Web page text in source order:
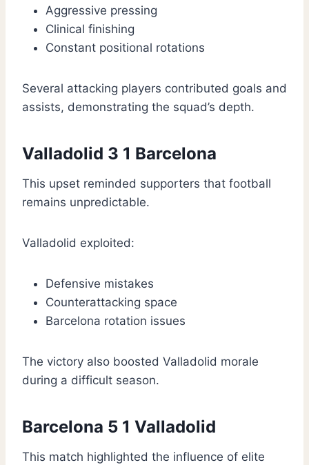
Aggressive pressing
Clinical finishing
Constant positional rotations
Several attacking players contributed goals and
assists, demonstrating the squad’s depth.
Valladolid 3 1 Barcelona
This upset reminded supporters that football
remains unpredictable.
Valladolid exploited:
Defensive mistakes
Counterattacking space
Barcelona rotation issues
The victory also boosted Valladolid morale
during a difficult season.
Barcelona 5 1 Valladolid
This match highlighted the influence of elite